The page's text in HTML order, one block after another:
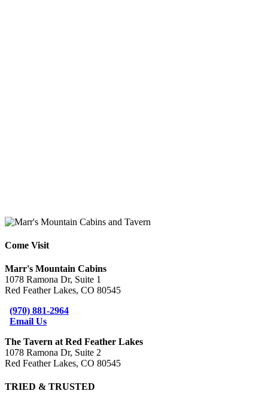
Come Visit
Marr's Mountain Cabins
1078 Ramona Dr, Suite 1
Red Feather Lakes, CO 80545
(970) 881-2964
Email Us
The Tavern at Red Feather Lakes
1078 Ramona Dr, Suite 2
Red Feather Lakes, CO 80545
TRIED & TRUSTED